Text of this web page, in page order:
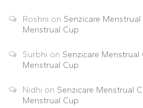
Roshni on Senzicare
Menstrual Cup
Surbhi on Senzicare
Menstrual Cup
Nidhi on Senzicare Menstrual
Menstrual Cup